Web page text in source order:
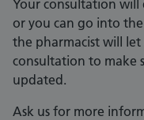
Your consultation will
or you can go into
the pharmacist will
consultation to make
updated.
Ask us for more